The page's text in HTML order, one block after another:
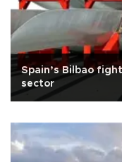
Spain’s Bilbao
sector